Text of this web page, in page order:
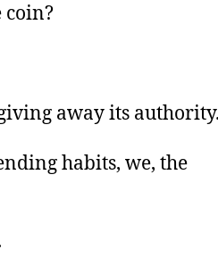
coin?
away its authority.
habits, we, the